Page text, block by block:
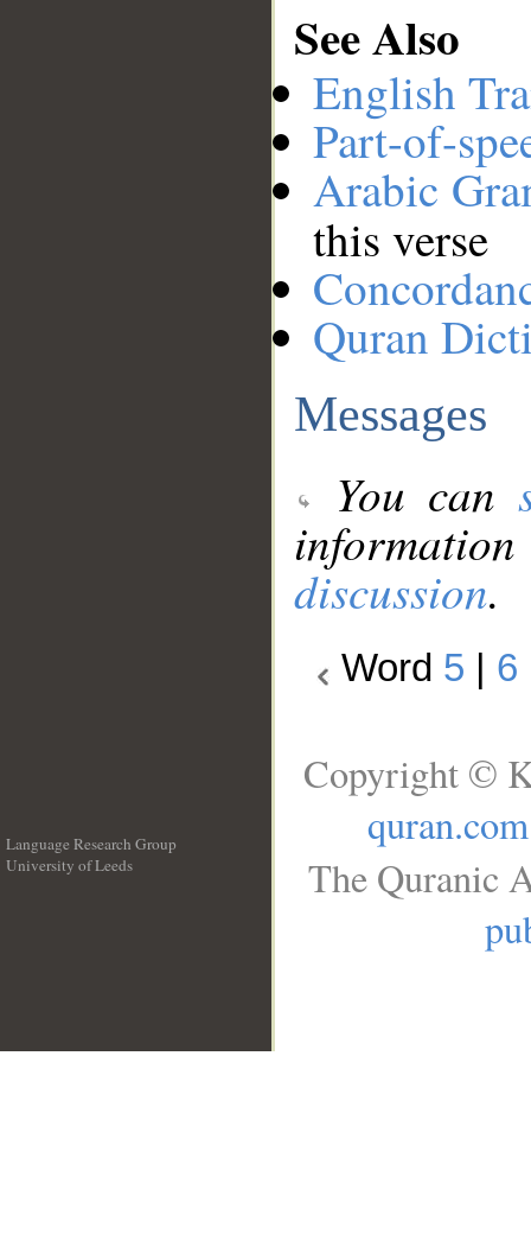
See Also
English
Part-of-
Arabic
this verse
Quran
Messages
You can
discussion.
Word 5 6
Language Research Group
University of Leeds
Copyright ©
quran.com
The Quranic